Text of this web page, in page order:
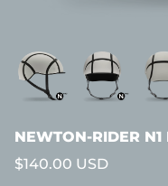
NEWTON-RIDER
$140.00 USD